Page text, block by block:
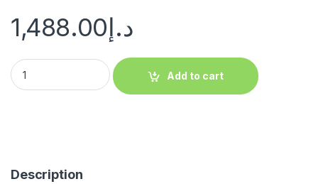
د.إ1,488.00
Add to cart
Description